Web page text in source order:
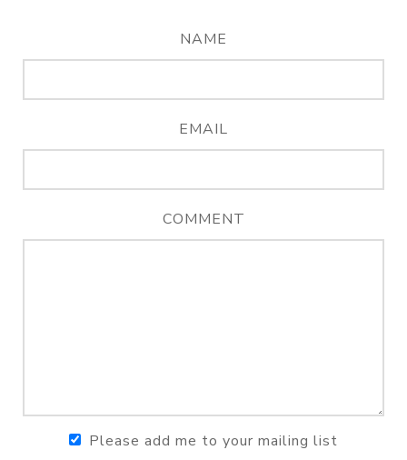
NAME
EMAIL
COMMENT
Please add me to your mailing list